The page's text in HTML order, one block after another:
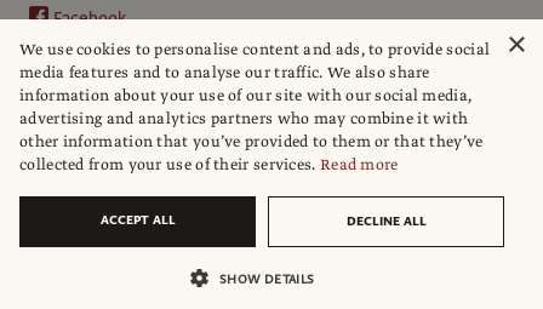
Facebook
Instagram
YouTube
LinkedIn
© The Art Newspaper
×
We use cookies to personalise content and ads, to provide social
media features and to analyse our traffic. We also share
information about your use of our site with our social media,
advertising and analytics partners who may combine it with
other information that you’ve provided to them or that they’ve
collected from your use of their services. Read more
ACCEPT ALL DECLINE ALL
SHOW DETAILS